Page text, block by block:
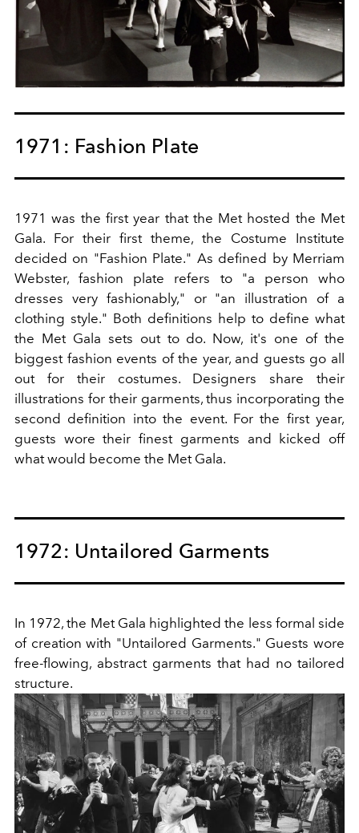
1971: Fashion Plate
1971 was the first year that the Met hosted the Met
Gala. For their first theme, the Costume Institute
decided on "Fashion Plate." As defined by Merriam
Webster, fashion plate refers to "a person who
dresses very fashionably," or "an illustration of a
clothing style." Both definitions help to define what
the Met Gala sets out to do. Now, it's one of the
biggest fashion events of the year, and guests go all
out for their costumes. Designers share their
illustrations for their garments, thus incorporating the
second definition into the event. For the first year,
guests wore their finest garments and kicked off
what would become the Met Gala.
1972: Untailored Garments
In 1972, the Met Gala highlighted the less formal side
of creation with "Untailored Garments." Guests wore
free-flowing, abstract garments that had no tailored
structure.